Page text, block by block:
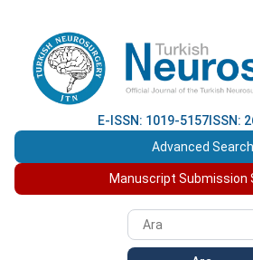
E-ISSN: 1019-5157 ISSN:
Advanced Search
Manuscript Submission